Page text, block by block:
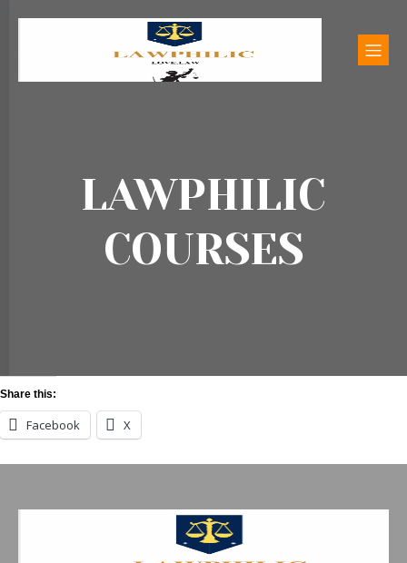
LAWPHILIC
COURSES
Share this:
Facebook X